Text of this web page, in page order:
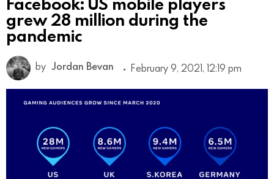
grew 28 million during the
pandemic
by Jordan Bevan February 9, 2021, 12:19 pm